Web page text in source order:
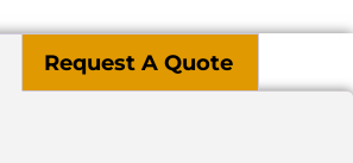
Request A Quote